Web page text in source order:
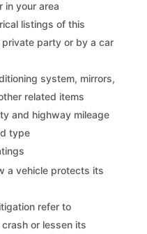
in your area
listings of this
party or by a car
system, mirrors,
related items
and highway mileage
type
a vehicle protects its
refer to
or lessen its